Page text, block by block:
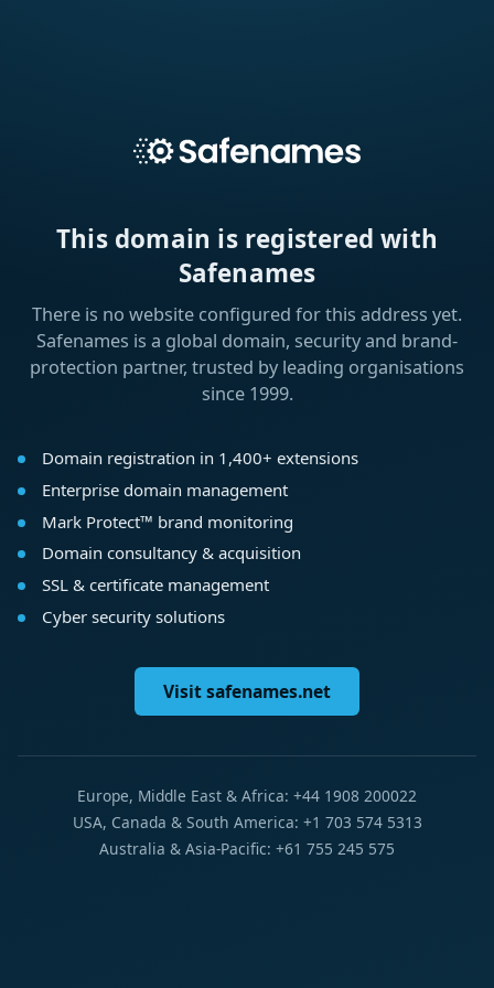
This domain is registered with
Safenames
There is no website configured for this address yet.
Safenames is a global domain, security and brand-
protection partner, trusted by leading organisations
since 1999.
Domain registration in 1,400+ extensions
Enterprise domain management
Mark Protect™ brand monitoring
Domain consultancy & acquisition
SSL & certificate management
Cyber security solutions
Visit safenames.net
Europe, Middle East & Africa: +44 1908 200022
USA, Canada & South America: +1 703 574 5313
Australia & Asia-Pacific: +61 755 245 575